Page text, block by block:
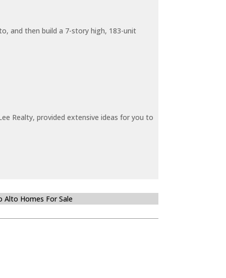
and then build a 7-story high, 183-unit
Realty, provided extensive ideas for you to
Alto Homes For Sale